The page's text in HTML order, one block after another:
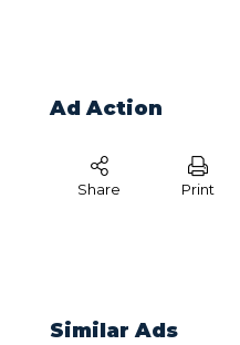
Ad Action
Share Print
Similar Ads